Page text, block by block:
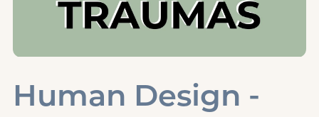
Human Design -